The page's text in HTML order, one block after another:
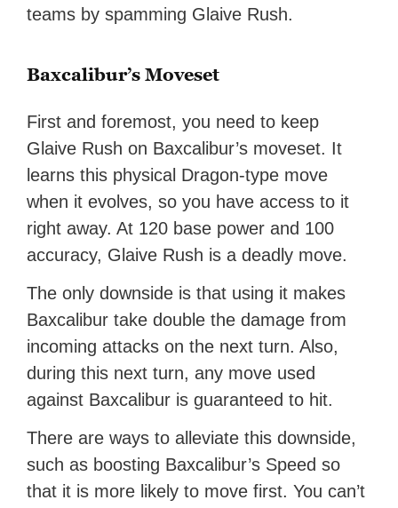
teams by spamming Glaive Rush.
Baxcalibur’s Moveset
First and foremost, you need to keep
Glaive Rush on Baxcalibur’s moveset. It
learns this physical Dragon-type move
when it evolves, so you have access to it
right away. At 120 base power and 100
accuracy, Glaive Rush is a deadly move.
The only downside is that using it makes
Baxcalibur take double the damage from
incoming attacks on the next turn. Also,
during this next turn, any move used
against Baxcalibur is guaranteed to hit.
There are ways to alleviate this downside,
such as boosting Baxcalibur’s Speed so
that it is more likely to move first. You can’t